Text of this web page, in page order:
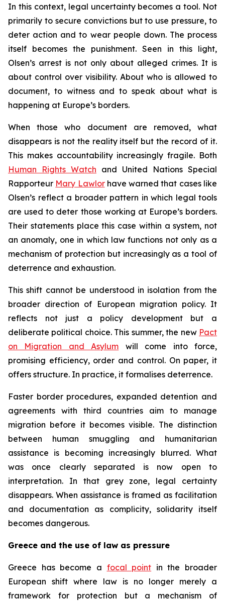
In this context, legal uncertainty becomes a tool. Not
primarily to secure convictions but to use pressure, to
deter action and to wear people down. The process
itself becomes the punishment. Seen in this light,
Olsen’s arrest is not only about alleged crimes. It is
about control over visibility. About who is allowed to
document, to witness and to speak about what is
happening at Europe’s borders.
When those who document are removed, what
disappears is not the reality itself but the record of it.
This makes accountability increasingly fragile. Both
Human Rights Watch and United Nations Special
Rapporteur Mary Lawlorhave warned that cases like
Olsen’s reflect a broader pattern in which legal tools
are used to deter those working at Europe’s borders.
Their statements place this case within a system, not
an anomaly, one in which law functions not only as a
mechanism of protection but increasingly as a tool of
deterrence and exhaustion.
This shift cannot be understood in isolation from the
broader direction of European migration policy. It
reflects not just a policy development but a
deliberate political choice. This summer, the new Pact
on Migration and Asylum will come into force,
promising efficiency, order and control. On paper, it
offers structure. In practice, it formalises deterrence.
Faster border procedures, expanded detention and
agreements with third countries aim to manage
migration before it becomes visible. The distinction
between human smuggling and humanitarian
assistance is becoming increasingly blurred. What
was once clearly separated is now open to
interpretation. In that grey zone, legal certainty
disappears. When assistance is framed as facilitation
and documentation as complicity, solidarity itself
becomes dangerous.
Greece and the use of law as pressure
Greece has become a focal point in the broader
European shift where law is no longer merely a
framework for protection but a mechanism of